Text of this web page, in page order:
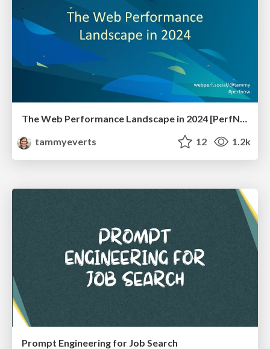
tammyeverts
12 1.2k
Prompt Engineering for Job Search